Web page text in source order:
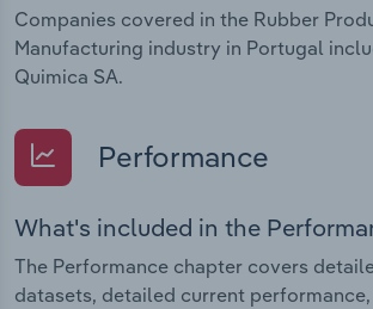
Companies covered in the Rubber
Manufacturing industry in Portugal
Quimica SA.
Performance
What's included in the
The Performance chapter covers
datasets, detailed current